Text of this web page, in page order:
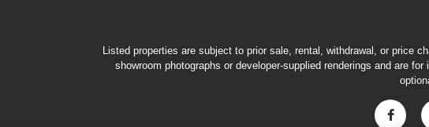
Listed properties are subject to prior sale, rental, withdrawal, or price
showroom photographs or developer-supplied renderings and are